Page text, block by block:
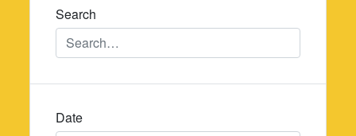
Search
Date